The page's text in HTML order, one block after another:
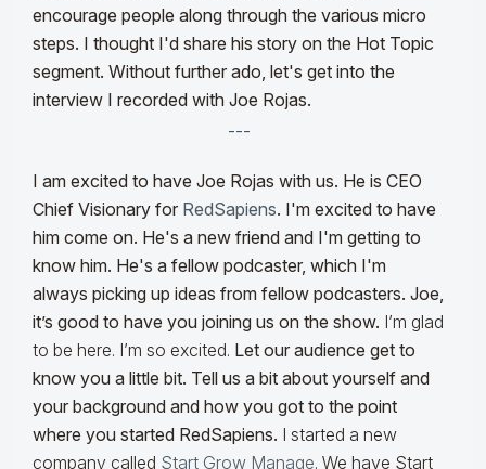
encourage people along through the various micro
steps. I thought I'd share his story on the Hot Topic
segment. Without further ado, let's get into the
interview I recorded with Joe Rojas.
---
I am excited to have Joe Rojas with us. He is CEO
Chief Visionary for RedSapiens. I'm excited to have
him come on. He's a new friend and I'm getting to
know him. He's a fellow podcaster, which I'm
always picking up ideas from fellow podcasters. Joe,
it’s good to have you joining us on the show. I’m glad
to be here. I’m so excited. Let our audience get to
know you a little bit. Tell us a bit about yourself and
your background and how you got to the point
where you started RedSapiens. I started a new
company called Start Grow Manage. We have Start